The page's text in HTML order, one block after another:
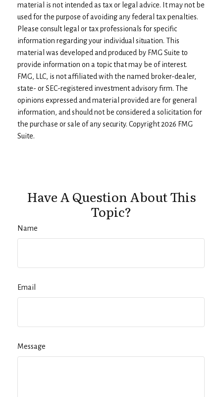
material is not intended as tax or legal advice. It may not be
used for the purpose of avoiding any federal tax penalties.
Please consult legal or tax professionals for specific
information regarding your individual situation. This
material was developed and produced by FMG Suite to
provide information on a topic that may be of interest.
FMG, LLC, is not affiliated with the named broker-dealer,
state- or SEC-registered investment advisory firm. The
opinions expressed and material provided are for general
information, and should not be considered a solicitation for
the purchase or sale of any security. Copyright2026 FMG
Suite.
Have A Question About This
Topic?
Name
Email
Message